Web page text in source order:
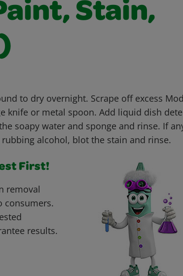
Stain,
to dry overnight. Scrape off excess
knife or metal spoon. Add liquid dish
soapy water and sponge and rinse. If
alcohol, blot the stain and rinse.
First!
removal
consumers.
results.